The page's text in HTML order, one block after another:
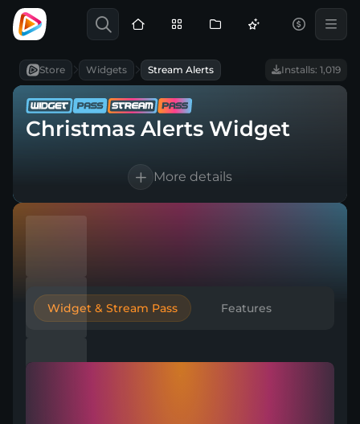
Store Widgets Stream Alerts Installs: 1,019
Christmas Alerts Widget
More details
Included in Widget and Stream Pass
Compatible with
Widget & Stream Pass Features